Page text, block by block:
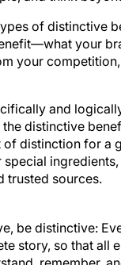
of distinctive
your
your
and
distinctive
distinction for a
trusted sources.
story, so that all
remember,